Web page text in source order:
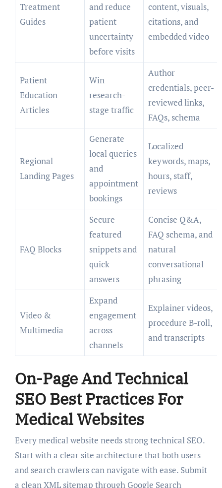
Treatment
Guides
and reduce
patient
uncertainty
before visits
content, visuals,
citations, and
embedded video
Patient
Education
Articles
Win
research-
stage traffic
Author
credentials, peer-
reviewed links,
FAQs, schema
Regional
Landing Pages
Generate
local queries
and
appointment
bookings
Localized
keywords, maps,
hours, staff,
reviews
FAQ Blocks
Secure
featured
snippets and
quick
answers
Concise Q&A,
FAQ schema, and
natural
conversational
phrasing
Video &
Multimedia
Expand
engagement
across
channels
Explainer videos,
procedure B-roll,
and transcripts
On-Page And Technical
SEO Best Practices For
Medical Websites
Every medical website needs strong technical SEO.
Start with a clear site architecture that both users
and search crawlers can navigate with ease. Submit
a clean XML sitemap through Google Search